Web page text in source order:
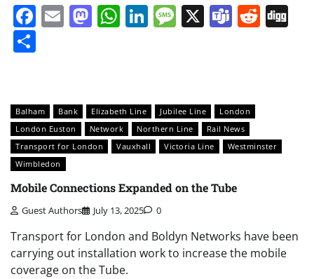
Facebook
EmailMastodon
WhatsApp
LinkedIn
Message
X Teams
Balham Bank Elizabeth Line Jubilee Line
London
London Euston
Network Northern Line
Rail News
Transport for London
Vauxhall Victoria Line
Westminster
Wimbledon
Mobile Connections Expanded on the Tube
Guest Authors July 13, 2025 0
Transport for London and Boldyn Networks have been
carrying out installation work to increase the mobile
coverage on the Tube.